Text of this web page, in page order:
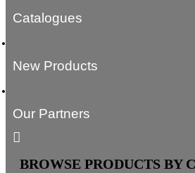
Catalogues
New Products
Our Partners
BROWSE PRODUCTS BY